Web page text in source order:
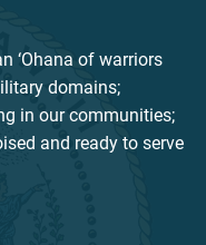
‘Ohana of warriors
domains;
in our communities;
and ready to serve